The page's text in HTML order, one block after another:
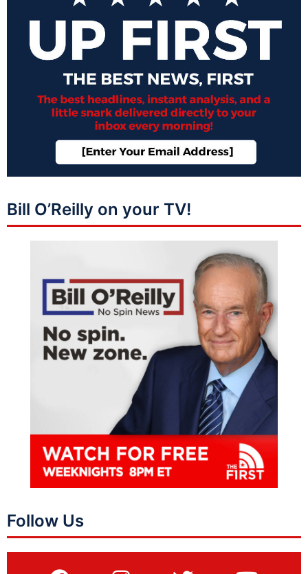
Bill O’Reilly on your TV!
Follow Us